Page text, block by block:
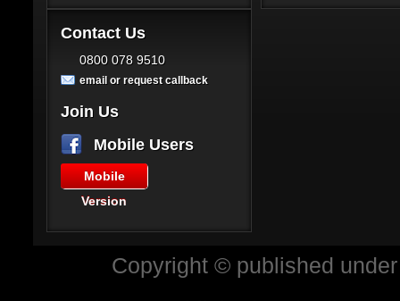
Contact Us
0800 078 9510
email or request callback
Join Us
Mobile Users
Mobile
Version
Copyright © published